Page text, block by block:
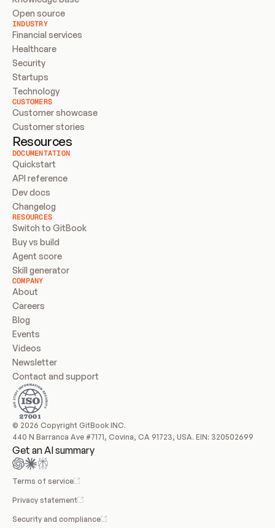
Open source
INDUSTRY
Financial services
Healthcare
Security
Startups
Technology
CUSTOMERS
Customer showcase
Customer stories
Resources
DOCUMENTATION
Quickstart
API reference
Dev docs
Changelog
RESOURCES
Switch to GitBook
Buy vs build
Agent score
Skill generator
COMPANY
About
Careers
Blog
Events
Videos
Newsletter
Contact and support
© 2026 Copyright GitBook INC.
440 N Barranca Ave #7171, Covina, CA 91723, USA. EIN: 320502699
Get an AI summary
Terms of service
Privacy statement
Security and compliance